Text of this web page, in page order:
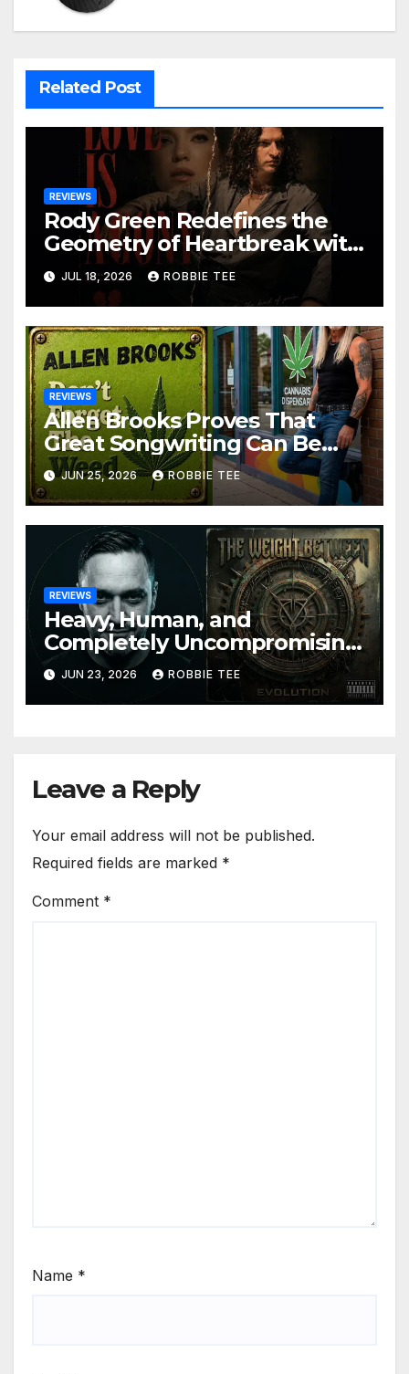
Related Post
REVIEWS
Rody Green Redefines the
Geometry of Heartbreak with
the Haunting Cinematic
Alternative Rock Masterpiece
Love Is Agony
JUL 18, 2026 ROBBIE TEE
REVIEWS
Allen Brooks Proves That
Great Songwriting Can Be
Funny, Soulful, and
Completely Irresistible on
“Don’t Forget The Weed”
JUN 25, 2026 ROBBIE TEE
REVIEWS
Heavy, Human, and
Completely Uncompromising:
The Weight Between
Announce Themselves With
‘Evolution’
JUN 23, 2026 ROBBIE TEE
Leave a Reply
Your email address will not be published.
Required fields are marked *
Comment *
Name *